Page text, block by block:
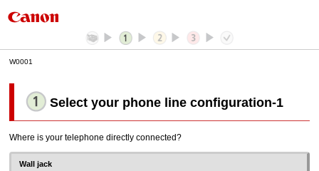
W0001
Select your phone line configuration-1
Where is your telephone directly connected?
Wall jack